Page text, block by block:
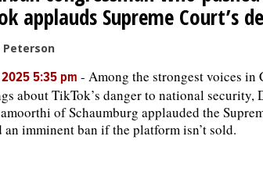
applauds Supreme Court’s
Peterson
2025 5:35 pm - Among the strongest voices in
about TikTok’s danger to national security,
of Schaumburg applauded the
an imminent ban if the platform isn’t sold.